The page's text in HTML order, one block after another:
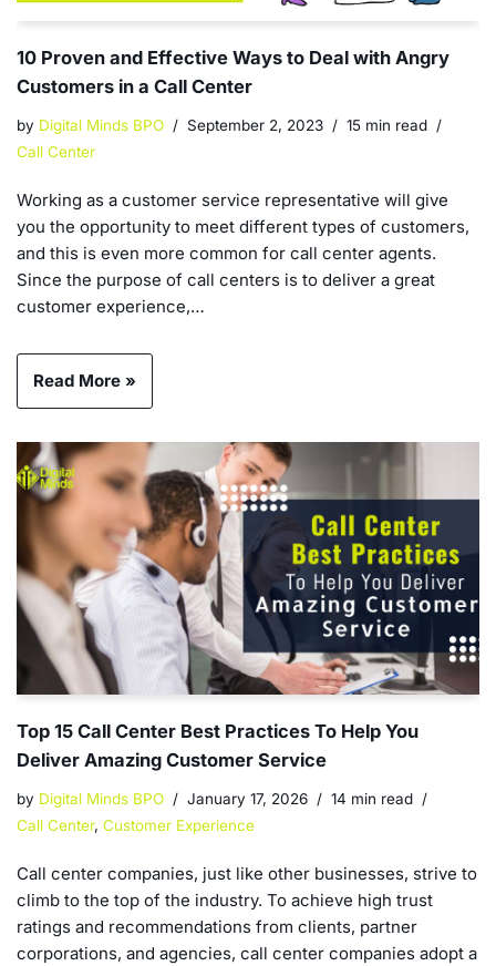
10 Proven and Effective Ways to Deal with Angry
Customers in a Call Center
by Digital Minds BPO September 2, 2023
15 min read
Call Center
Working as a customer service representative will give
you the opportunity to meet different types of customers,
and this is even more common for call center agents.
Since the purpose of call centers is to deliver a great
customer experience,…
Read More »
Top 15 Call Center Best Practices To Help You
Deliver Amazing Customer Service
by Digital Minds BPO January 17, 2026
14 min read
Call Center, Customer Experience
Call center companies, just like other businesses, strive to
climb to the top of the industry. To achieve high trust
ratings and recommendations from clients, partner
corporations, and agencies, call center companies adopt a